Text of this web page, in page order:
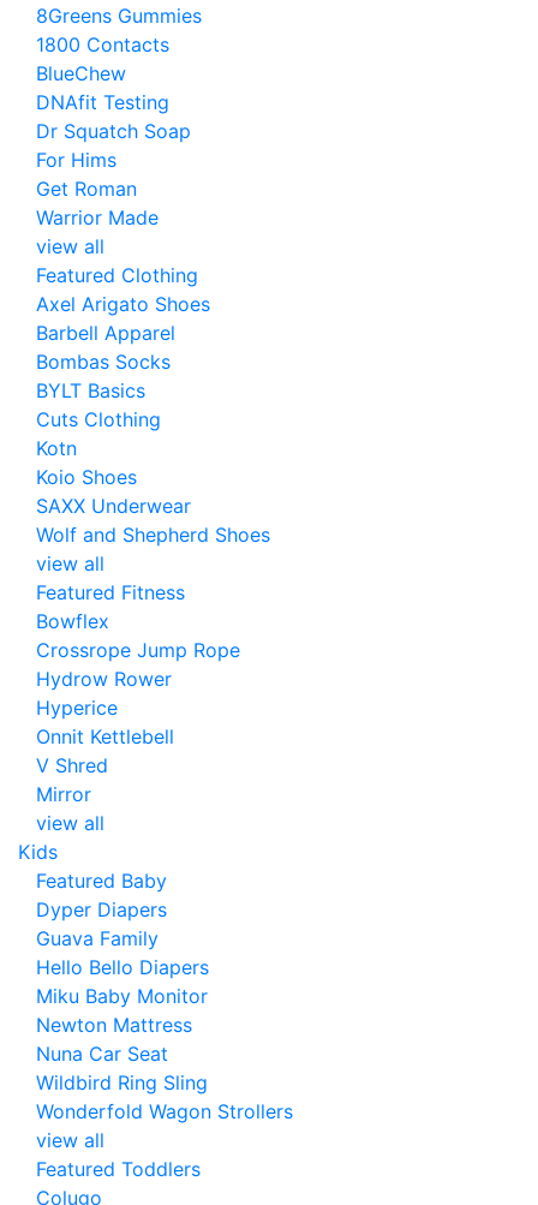
8Greens Gummies
1800 Contacts
BlueChew
DNAfit Testing
Dr Squatch Soap
For Hims
Get Roman
Warrior Made
view all
Featured Clothing
Axel Arigato Shoes
Barbell Apparel
Bombas Socks
BYLT Basics
Cuts Clothing
Kotn
Koio Shoes
SAXX Underwear
Wolf and Shepherd Shoes
view all
Featured Fitness
Bowflex
Crossrope Jump Rope
Hydrow Rower
Hyperice
Onnit Kettlebell
V Shred
Mirror
view all
Kids
Featured Baby
Dyper Diapers
Guava Family
Hello Bello Diapers
Miku Baby Monitor
Newton Mattress
Nuna Car Seat
Wildbird Ring Sling
Wonderfold Wagon Strollers
view all
Featured Toddlers
Colugo